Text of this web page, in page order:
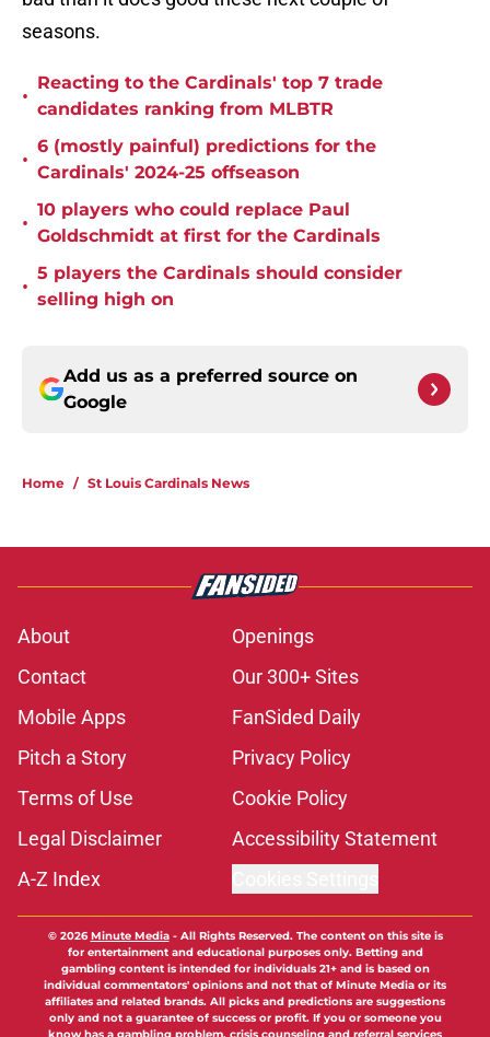
seasons.
•
Reacting to the Cardinals' top 7 trade
candidates ranking from MLBTR
•
6 (mostly painful) predictions for the
Cardinals' 2024-25 offseason
•
10 players who could replace Paul
Goldschmidt at first for the Cardinals
•
5 players the Cardinals should consider
selling high on
Add us as a preferred source on
Google
Home / St Louis Cardinals News
About
Openings
Contact
Our 300+ Sites
Mobile Apps
FanSided Daily
Pitch a Story
Privacy Policy
Terms of Use
Cookie Policy
Legal Disclaimer
Accessibility Statement
A-Z Index
© 2026Minute Media- All Rights Reserved. The content on this site is
for entertainment and educational purposes only. Betting and
gambling content is intended for individuals 21+ and is based on
individual commentators' opinions and not that of Minute Media or its
affiliates and related brands. All picks and predictions are suggestions
only and not a guarantee of success or profit. If you or someone you